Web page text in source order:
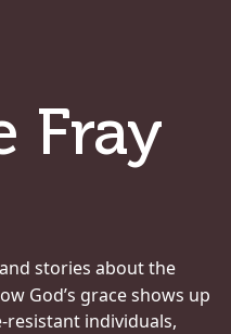
Fray
stories about the
God’s grace shows up
resistant individuals,